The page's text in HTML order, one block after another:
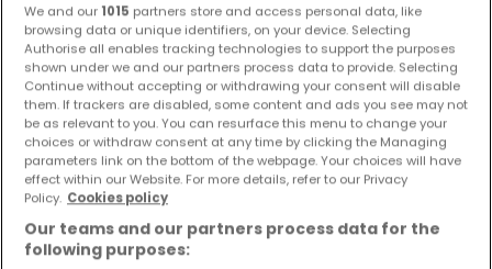
Vorschau auf neue Inserate und
Preissenkungen!
Richten Sie einen Alarm für diese Suche ein, um neue
Objekte und Preissenkungen direkt in Ihrem
Posteingang zu erhalten!
Suchauftrag
We and our 1015 partners store and access personal data, like
browsing data or unique identifiers, on your device. Selecting
Authorise all enables tracking technologies to support the purposes
shown under we and our partners process data to provide. Selecting
Continue without accepting or withdrawing your consent will disable
them. If trackers are disabled, some content and ads you see may not
be as relevant to you. You can resurface this menu to change your
choices or withdraw consent at any time by clicking the Managing
parameters link on the bottom of the webpage. Your choices will have
effect within our Website. For more details, refer to our Privacy
Policy. Cookies policy
Our teams and our partners process data for the
following purposes: